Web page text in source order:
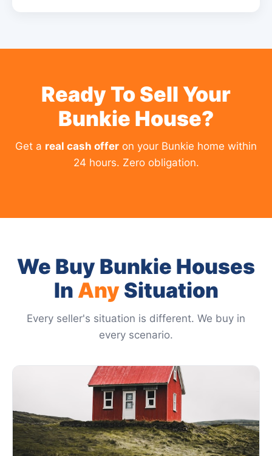
Ready To Sell Your
Bunkie House?
Get a real cash offer on your Bunkie home within
24 hours. Zero obligation.
We Buy Bunkie Houses
In AnySituation
Every seller's situation is different. We buy in
every scenario.